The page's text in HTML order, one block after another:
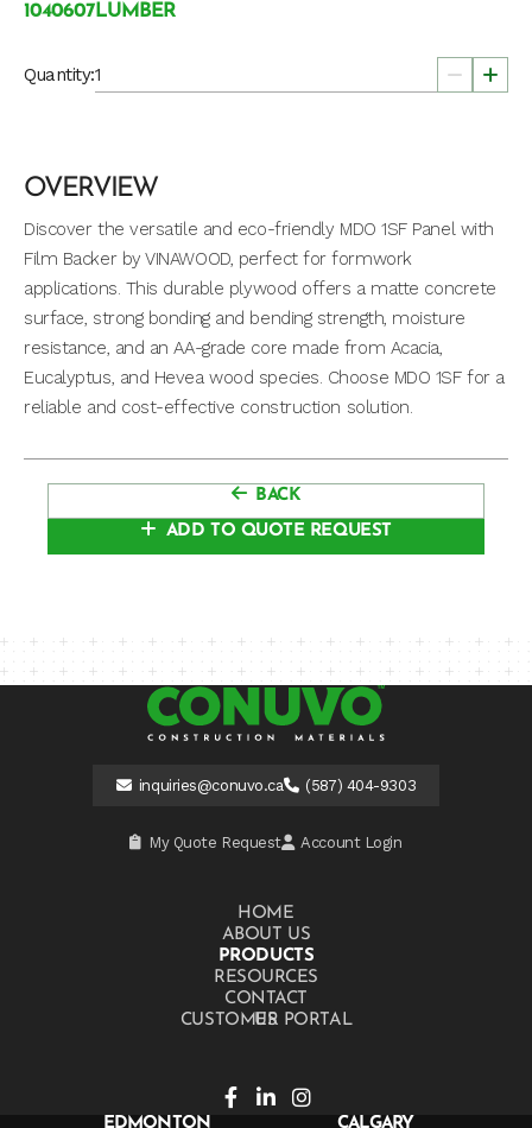
1040607LUMBER
Quantity:
OVERVIEW
Discover the versatile and eco-friendly MDO 1SF Panel with
Film Backer by VINAWOOD, perfect for formwork
applications. This durable plywood offers a matte concrete
surface, strong bonding and bending strength, moisture
resistance, and an AA-grade core made from Acacia,
Eucalyptus, and Hevea wood species. Choose MDO 1SF for a
reliable and cost-effective construction solution.
BACK
ADD TO QUOTE REQUEST
inquiries@conuvo.ca (587) 404-9303
My Quote Request Account Login
HOME
ABOUT US
PRODUCTS
RESOURCES
CONTACT US
CUSTOMER PORTAL
EDMONTON CALGARY